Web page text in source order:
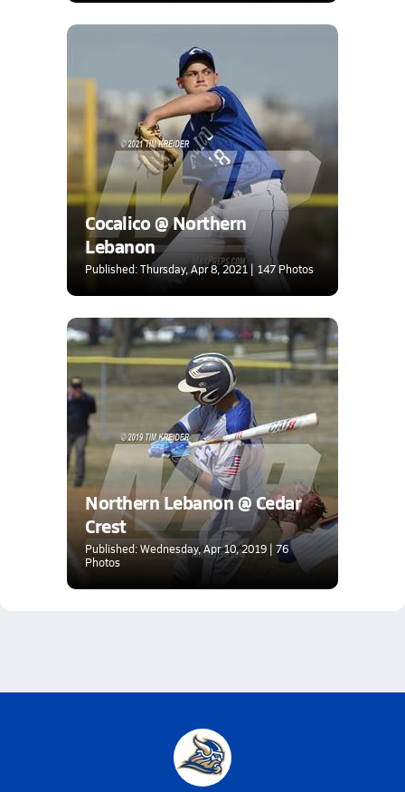
Cocalico @ Northern
Lebanon
Published: Thursday, Apr 8, 2021 | 147 Photos
Northern Lebanon @ Cedar
Crest
Published: Wednesday, Apr 10, 2019 | 76
Photos